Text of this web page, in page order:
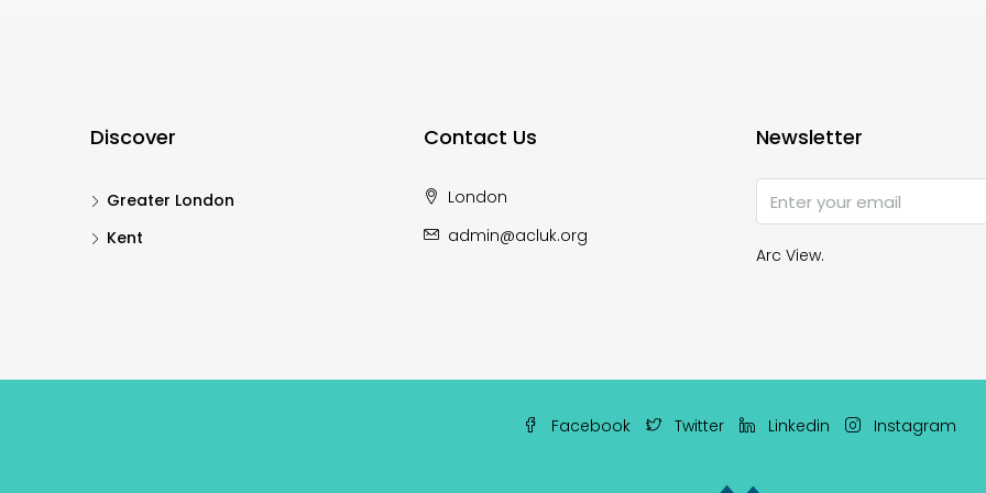
Discover
Greater London
Kent
Contact Us
London
admin@acluk.org
Newsletter
Arc View.
Facebook Twitter Linkedin Instagram